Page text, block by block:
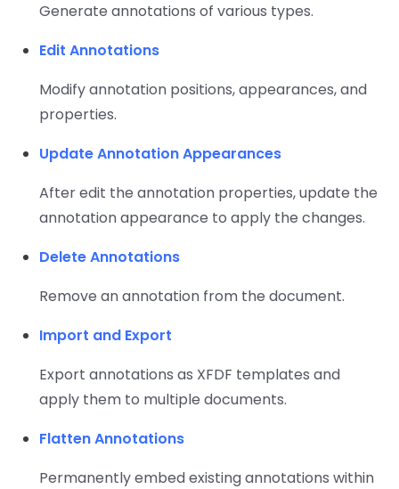
Go
Generate annotations of various types.
Edit Annotations
Modify annotation positions, appearances, and
properties.
Update Annotation Appearances
After edit the annotation properties, update the
annotation appearance to apply the changes.
Delete Annotations
Remove an annotation from the document.
Import and Export
Export annotations as XFDF templates and
apply them to multiple documents.
Flatten Annotations
Permanently embed existing annotations within